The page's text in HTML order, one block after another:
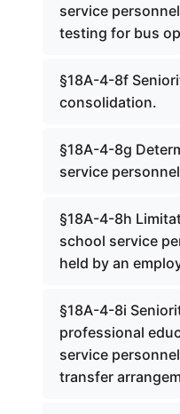
service
testing for bus
§18A-4-8f
consolidation.
§18A-4-8g
service
§18A-4-8h
school service
held by an
§18A-4-8i
professional
service
transfer